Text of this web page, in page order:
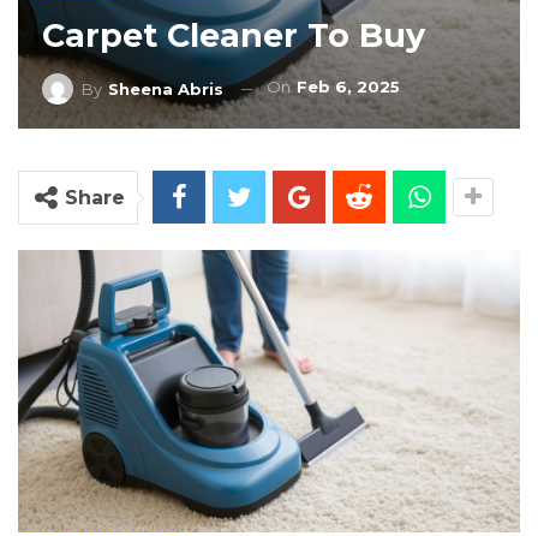
Carpet Cleaner To Buy
By Sheena Abris OnFeb 6, 2025
Share